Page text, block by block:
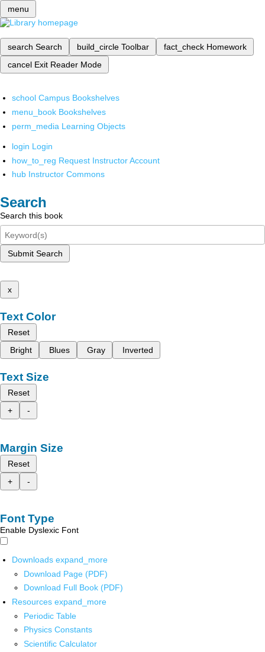
menu
search Search build_circle Toolbar fact_check Homework
cancel Exit Reader Mode
school Campus Bookshelves
menu_book Bookshelves
perm_media Learning Objects
login Login
how_to_reg Request Instructor Account
hub Instructor Commons
Search
Search this book
Submit Search
x
Text Color
Reset
Bright
Blues Gray Inverted
Text Size
Reset
+
-
Margin Size
Reset
+
-
Font Type
Enable Dyslexic Font
Downloads expand_more
Download Page (PDF)
Download Full Book (PDF)
Resources expand_more
Periodic Table
Physics Constants
Scientific Calculator